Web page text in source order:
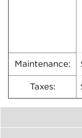
Maintenance:
Taxes: